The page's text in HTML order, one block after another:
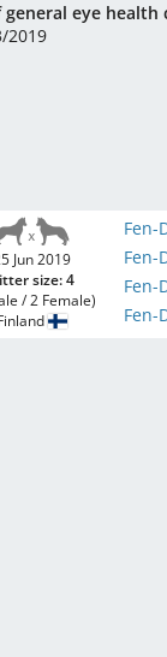
general eye health
2019
Jun 2019
size: 4
/ 2 Female)
Fen-
Fen-
Fen-
Fen-